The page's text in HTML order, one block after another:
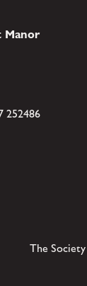
Manor
252486
The